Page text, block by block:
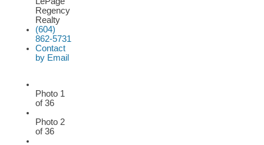
Regency
Realty
(604)
862-5731
Contact
by Email
Photo 1
of 36
Photo 2
of 36